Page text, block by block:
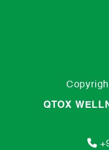
QTOX